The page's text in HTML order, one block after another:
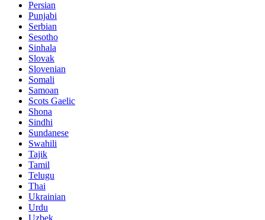
Persian
Punjabi
Serbian
Sesotho
Sinhala
Slovak
Slovenian
Somali
Samoan
Scots Gaelic
Shona
Sindhi
Sundanese
Swahili
Tajik
Tamil
Telugu
Thai
Ukrainian
Urdu